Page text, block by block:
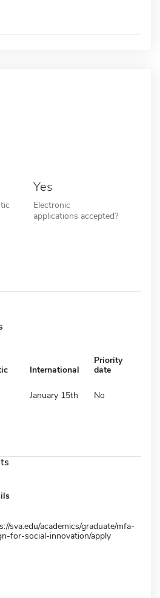
Yes
Electronic
applications accepted?
International
Priority
date
January 15th No
sva.edu/academics/graduate/mfa-
for-social-innovation/apply